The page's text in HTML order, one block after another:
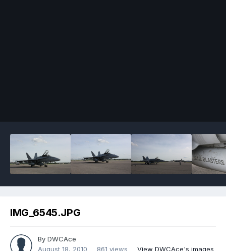
IMG_6545.JPG
By DWCAce
August 18, 2010
861 views View DWCAce's images